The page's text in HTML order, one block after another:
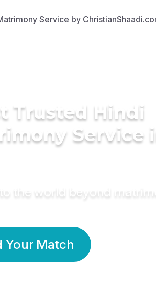
Trusted Hindi
Service
the world beyond
Your Match